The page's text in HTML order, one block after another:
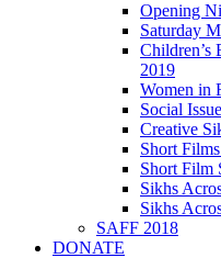
Opening
Saturday
Children’s
2019
Women in
Social
Creative
Short
Short Film
Sikhs
Sikhs
SAFF 2018
DONATE